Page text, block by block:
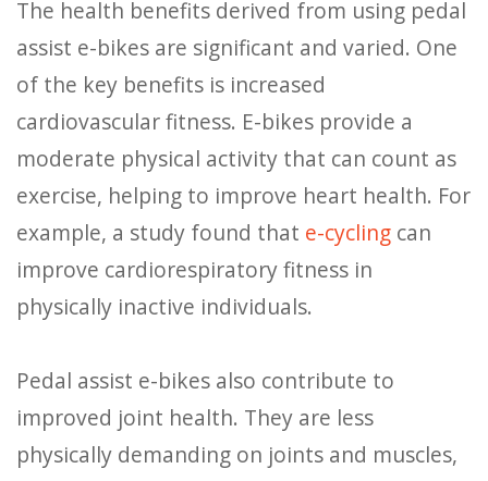
The health benefits derived from using pedal
assist e-bikes are significant and varied. One
of the key benefits is increased
cardiovascular fitness. E-bikes provide a
moderate physical activity that can count as
exercise, helping to improve heart health. For
example, a study found that e-cycling can
improve cardiorespiratory fitness in
physically inactive individuals.
Pedal assist e-bikes also contribute to
improved joint health. They are less
physically demanding on joints and muscles,